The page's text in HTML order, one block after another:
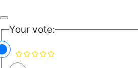
Your vote: